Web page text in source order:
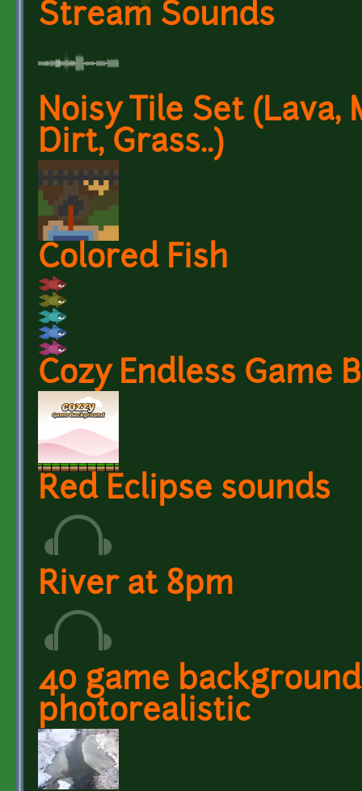
Stream Sounds
Noisy Tile Set (Lava,
Dirt, Grass..)
Colored Fish
Cozy Endless Game
Red Eclipse sounds
River at 8pm
40 game
photorealistic